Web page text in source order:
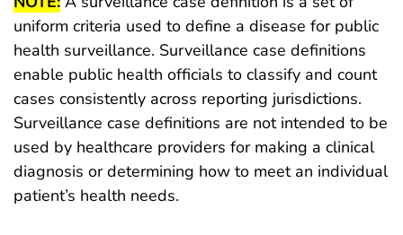
uniform criteria used to define a disease for public
health surveillance. Surveillance case definitions
enable public health officials to classify and count
cases consistently across reporting jurisdictions.
Surveillance case definitions are not intended to be
used by healthcare providers for making a clinical
diagnosis or determining how to meet an individual
patient’s health needs.